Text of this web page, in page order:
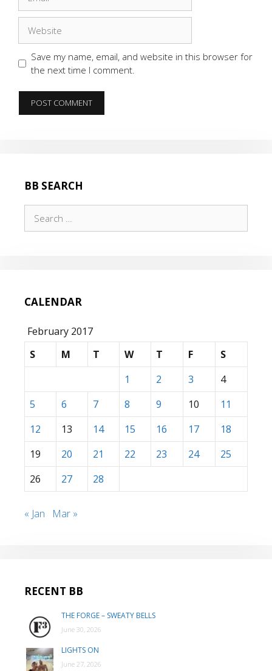
Save my name, email, and website in this browser for
the next time I comment.
BB SEARCH
for:
CALENDAR
February 2017
S
M T W T F
S
1
2 3
4
5
6 7 8 9 10
11
12
13 14 15 16 17
18
19
20 21 22 23 24
25
26
27 28
« Jan Mar »
RECENT BB
THE FORGE – SWEATY BELLS
June 30, 2026
LIGHTS ON
June 27, 2026